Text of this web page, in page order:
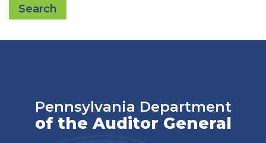
Search
Pennsylvania Department
of the Auditor General